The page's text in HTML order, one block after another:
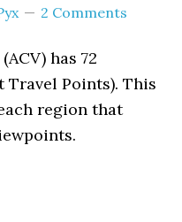
2 Comments
has 72
Travel Points). This
region that